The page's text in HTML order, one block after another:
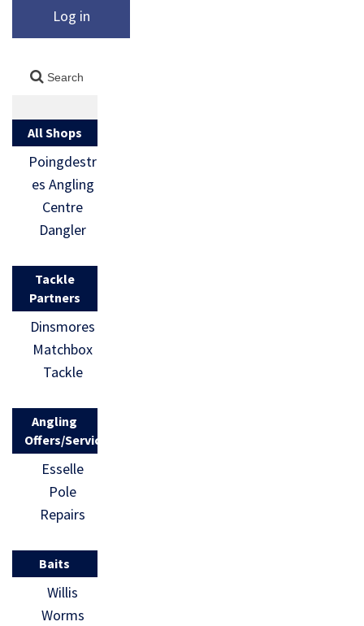
Log in
All Shops
Poingdestr
es Angling
Centre
Dangler
Tackle
Partners
Dinsmores
Matchbox
Tackle
Angling
Offers/Services
Esselle
Pole
Repairs
Baits
Willis
Worms